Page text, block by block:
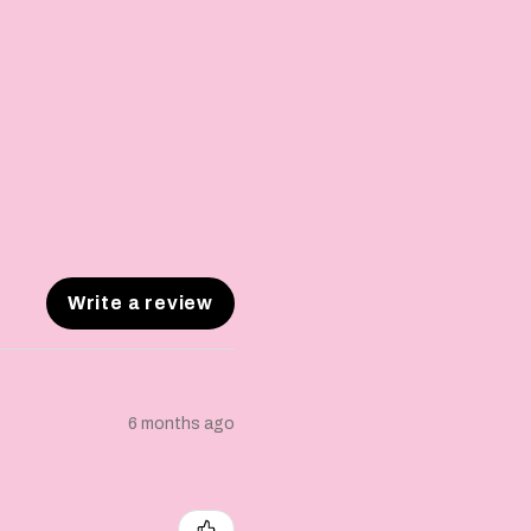
Write a review
6 months ago